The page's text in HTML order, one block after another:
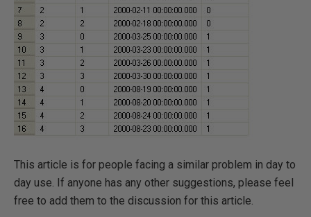
This article is for people facing a similar problem in day to
day use. If anyone has any other suggestions, please feel
free to add them to the discussion for this article.